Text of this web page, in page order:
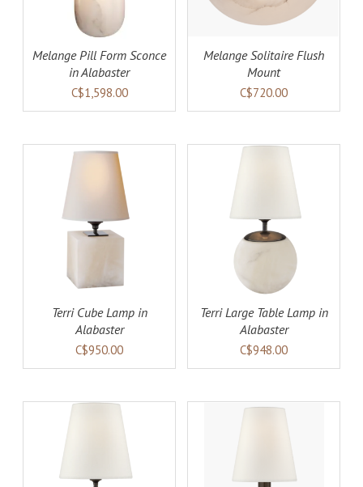
Melange Pill Form Sconce
in Alabaster
C$1,598.00
Melange Solitaire Flush
Mount
C$720.00
Terri Cube Lamp in
Alabaster
C$950.00
ADD TO CART
Terri Large Table Lamp in
Alabaster
C$948.00
ADD TO CART